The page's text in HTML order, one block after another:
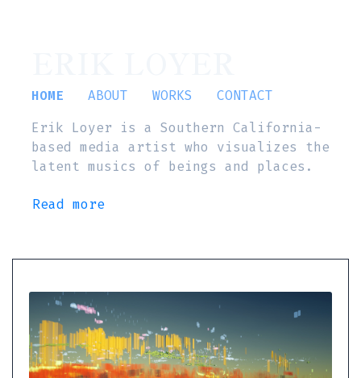
HOME ABOUT WORKS
CONTACT
Erik Loyer is a Southern California-
based media artist who visualizes the
latent musics of beings and places.
Read more